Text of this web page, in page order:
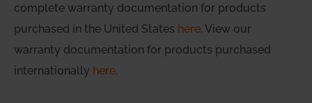
complete warranty documentation for products
purchased in the United States here. View our
warranty documentation for products purchased
internationally here.